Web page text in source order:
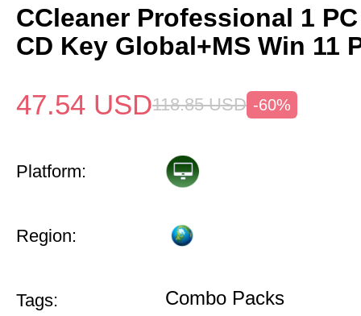
CCleaner Professional 1 PC
CD Key Global+MS Win 11
47.54 USD118.85 USD -60%
Platform:
Region:
Tags: Combo Packs